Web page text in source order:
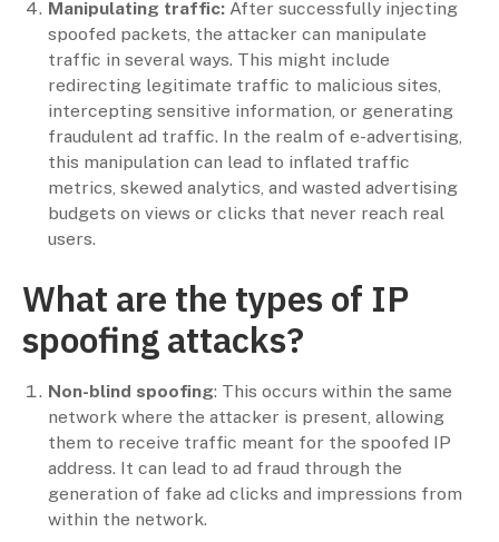
Manipulating traffic: After successfully injecting
spoofed packets, the attacker can manipulate
traffic in several ways. This might include
redirecting legitimate traffic to malicious sites,
intercepting sensitive information, or generating
fraudulent ad traffic. In the realm of e-advertising,
this manipulation can lead to inflated traffic
metrics, skewed analytics, and wasted advertising
budgets on views or clicks that never reach real
users.
What are the types of IP
spoofing attacks?
Non-blind spoofing: This occurs within the same
network where the attacker is present, allowing
them to receive traffic meant for the spoofed IP
address. It can lead to ad fraud through the
generation of fake ad clicks and impressions from
within the network.